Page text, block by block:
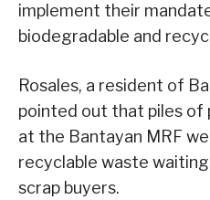
implement their
biodegradable and
Rosales, a resident of
pointed out that piles of
at the Bantayan MRF
recyclable waste
scrap buyers.